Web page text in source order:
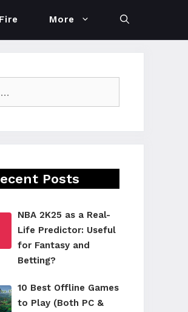
More
Posts
NBA 2K25 as a Real-
Life Predictor: Useful
for Fantasy and
Betting?
10 Best Offline Games
to Play (Both PC &